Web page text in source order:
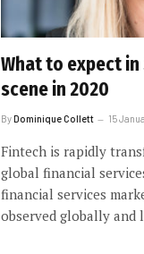
What to expect
scene in 2020
ByDominique Collett 15
Fintech is rapidly
global financial
financial services
observed globally and